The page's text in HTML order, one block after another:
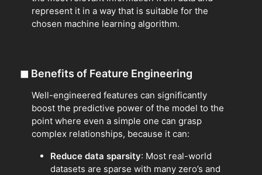
represent it in a way that is suitable for the
chosen machine learning algorithm.
◼ Benefits of Feature Engineering
Well-engineered features can significantly
boost the predictive power of the model to the
point where even a simple one can grasp
complex relationships, because it can:
Reduce data sparsity: Most real-world
datasets are sparse with many zero’s and